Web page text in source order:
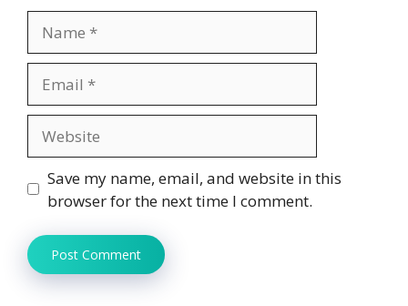
Save my name, email, and website in this
browser for the next time I comment.